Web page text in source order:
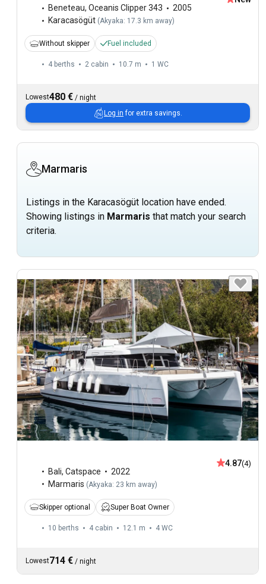
Beneteau, Oceanis Clipper 343
2005
Karacasögüt (Akyaka: 17.3 km away)
Without skipper Fuel included
4 berths 2 cabin 10.7 m 1 WC
Lowest480 € / night
Log in for extra savings.
Marmaris
Listings in the Karacasögüt location have ended.
Showing listings in Marmaris that match your search
criteria.
Bali, Catspace
2022
Marmaris (Akyaka: 23 km away)
4.87(4)
Skipper optional Super Boat Owner
10 berths 4 cabin 12.1 m 4 WC
Lowest714 € / night